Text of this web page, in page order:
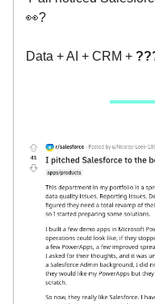
👀?
Data + AI + CRM +